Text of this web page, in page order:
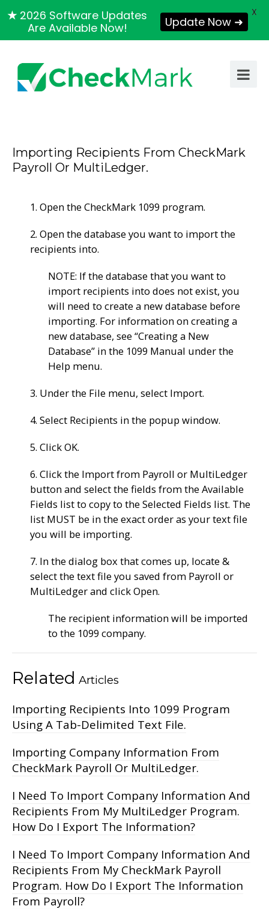
Importing Recipients From CheckMark
Payroll Or MultiLedger.
1. Open the CheckMark 1099 program.
2. Open the database you want to import the
recipients into.
NOTE: If the database that you want to
import recipients into does not exist, you
will need to create a new database before
importing. For information on creating a
new database, see “Creating a New
Database” in the 1099 Manual under the
Help menu.
3. Under the File menu, select Import.
4. Select Recipients in the popup window.
5. Click OK.
6. Click the Import from Payroll or MultiLedger
button and select the fields from the Available
Fields list to copy to the Selected Fields list. The
list MUST be in the exact order as your text file
you will be importing.
7. In the dialog box that comes up, locate &
select the text file you saved from Payroll or
MultiLedger and click Open.
The recipient information will be imported
to the 1099 company.
Related Articles
Importing Recipients Into 1099 Program
Using A Tab-Delimited Text File.
Importing Company Information From
CheckMark Payroll Or MultiLedger.
I Need To Import Company Information And
Recipients From My MultiLedger Program.
How Do I Export The Information?
I Need To Import Company Information And
Recipients From My CheckMark Payroll
Program. How Do I Export The Information
From Payroll?
★ 2026 Software Updates
Are Available Now!
Update Now ➜
X